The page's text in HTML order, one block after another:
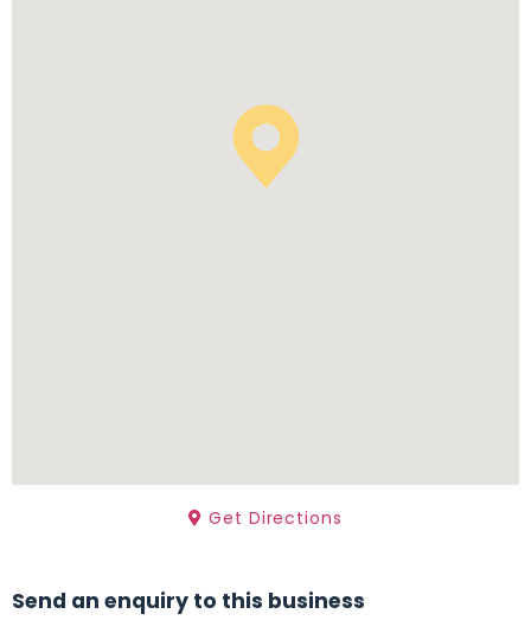
Get Directions
Send an enquiry to this business